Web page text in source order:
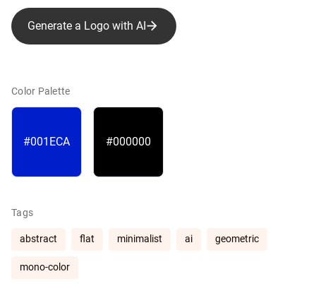
Generate a Logo with AI
Color Palette
#001ECA #000000
Tags
abstract flat minimalist ai geometric
mono-color